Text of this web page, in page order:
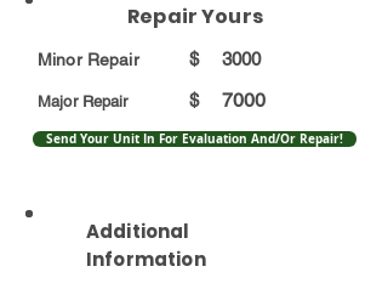
Repair Yours
Minor Repair
Major Repair
$
3000
$
7000
Send Your Unit In For Evaluation And/Or Repair!
Additional
Information